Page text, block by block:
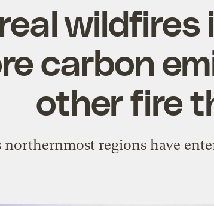
wildfires
carbon
other fire
northernmost regions have